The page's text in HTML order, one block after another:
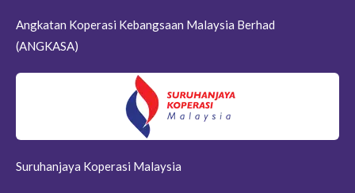
Angkatan Koperasi Kebangsaan Malaysia Berhad
(ANGKASA)
Suruhanjaya Koperasi Malaysia